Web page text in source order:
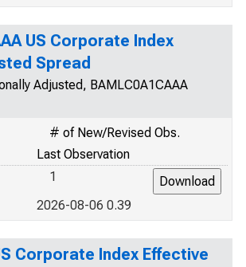
US Corporate Index
Spread
Adjusted, BAMLC0A1CAAA
# of New/Revised Obs.
Last Observation
1
2026-08-06 0.39
Corporate Index Effective